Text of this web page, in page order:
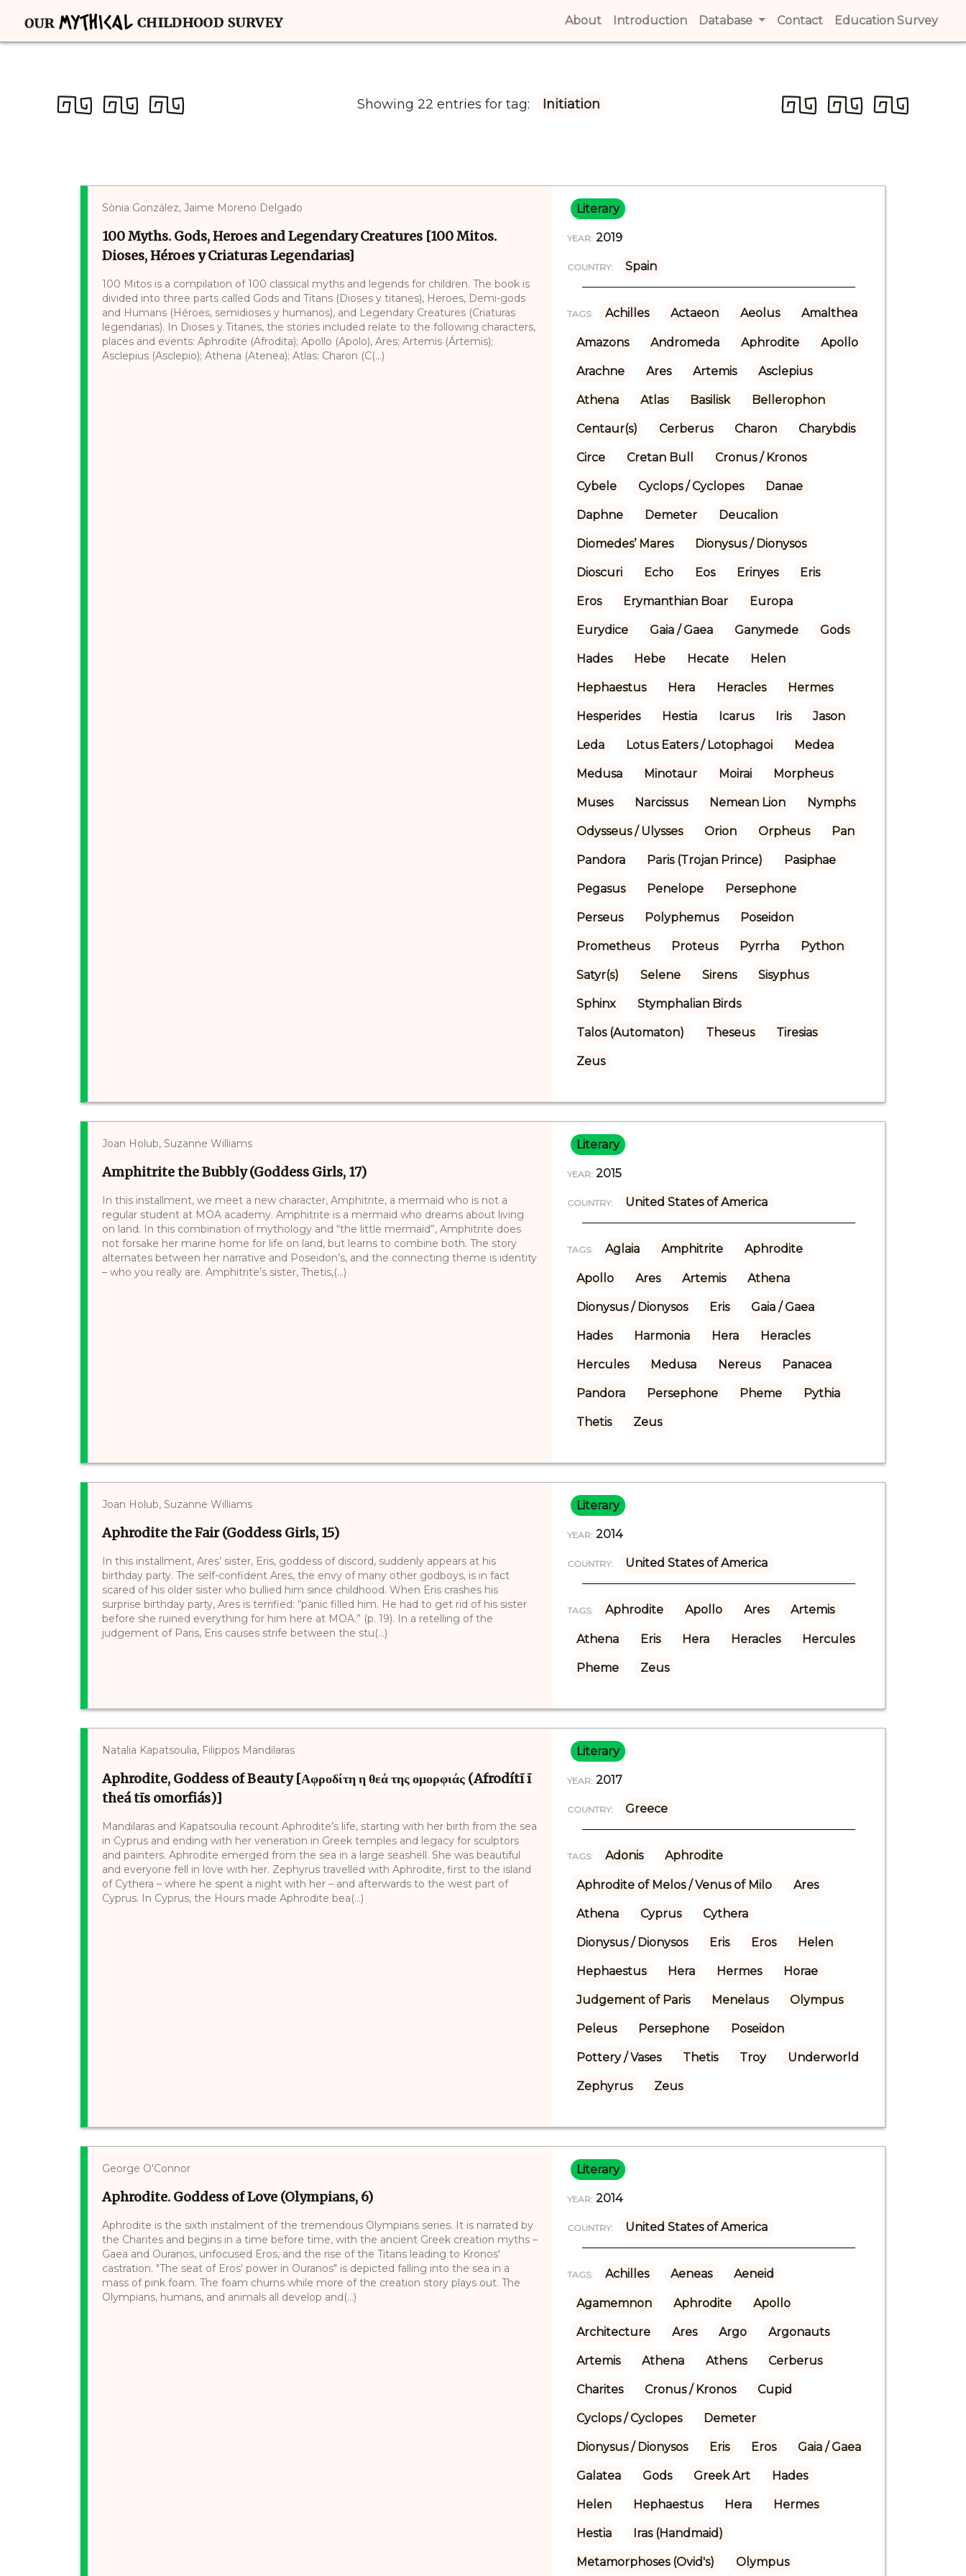
About (current)
Introduction (current)
Database Contact (current)
Education Survey
Showing 22 entries for tag: Initiation
Sònia González, Jaime Moreno Delgado
100 Myths. Gods, Heroes and Legendary Creatures [100 Mitos.
Dioses, Héroes y Criaturas Legendarias]
100 Mitos is a compilation of 100 classical myths and legends for children. The book is
divided into three parts called Gods and Titans (Dioses y titanes), Heroes, Demi-gods
and Humans (Héroes, semidioses y humanos), and Legendary Creatures (Criaturas
legendarias). In Dioses y Titanes, the stories included relate to the following characters,
places and events: Aphrodite (Afrodita); Apollo (Apolo), Ares; Artemis (Ártemis);
Asclepius (Asclepio); Athena (Atenea); Atlas; Charon (C(...)
Literary
YEAR: 2019
COUNTRY: Spain
TAGS: Achilles Actaeon Aeolus Amalthea
Amazons Andromeda Aphrodite Apollo
Arachne Ares Artemis Asclepius
Athena Atlas Basilisk Bellerophon
Centaur(s) Cerberus Charon Charybdis
Circe Cretan Bull Cronus / Kronos
Cybele Cyclops / Cyclopes Danae
Daphne Demeter Deucalion
Diomedes’ Mares Dionysus / Dionysos
Dioscuri Echo Eos Erinyes Eris
Eros Erymanthian Boar Europa
Eurydice Gaia / Gaea Ganymede Gods
Hades Hebe Hecate Helen
Hephaestus Hera Heracles Hermes
Hesperides Hestia Icarus Iris Jason
Leda Lotus Eaters / Lotophagoi Medea
Medusa Minotaur Moirai Morpheus
Muses Narcissus Nemean Lion Nymphs
Odysseus / Ulysses Orion Orpheus Pan
Pandora Paris (Trojan Prince) Pasiphae
Pegasus Penelope Persephone
Perseus Polyphemus Poseidon
Prometheus Proteus Pyrrha Python
Satyr(s) Selene Sirens Sisyphus
Sphinx Stymphalian Birds
Talos (Automaton) Theseus Tiresias
Zeus
Joan Holub, Suzanne Williams
Amphitrite the Bubbly (Goddess Girls, 17)
In this installment, we meet a new character, Amphitrite, a mermaid who is not a
regular student at MOA academy. Amphitrite is a mermaid who dreams about living
on land. In this combination of mythology and “the little mermaid”, Amphitrite does
not forsake her marine home for life on land, but learns to combine both. The story
alternates between her narrative and Poseidon’s, and the connecting theme is identity
– who you really are. Amphitrite’s sister, Thetis,(...)
Literary
YEAR: 2015
COUNTRY: United States of America
TAGS: Aglaia Amphitrite Aphrodite
Apollo Ares Artemis Athena
Dionysus / Dionysos Eris Gaia / Gaea
Hades Harmonia Hera Heracles
Hercules Medusa Nereus Panacea
Pandora Persephone Pheme Pythia
Thetis Zeus
Joan Holub, Suzanne Williams
Aphrodite the Fair (Goddess Girls, 15)
In this installment, Ares’ sister, Eris, goddess of discord, suddenly appears at his
birthday party. The self-confident Ares, the envy of many other godboys, is in fact
scared of his older sister who bullied him since childhood. When Eris crashes his
surprise birthday party, Ares is terrified: “panic filled him. He had to get rid of his sister
before she ruined everything for him here at MOA.” (p. 19). In a retelling of the
judgement of Paris, Eris causes strife between the stu(...)
Literary
YEAR: 2014
COUNTRY: United States of America
TAGS: Aphrodite Apollo Ares Artemis
Athena Eris Hera Heracles Hercules
Pheme Zeus
Natalia Kapatsoulia, Filippos Mandilaras
Aphrodite, Goddess of Beauty [Αφροδίτη η θεά της ομορφιάς (Afrodítī ī
theá tīs omorfiás)]
Mandilaras and Kapatsoulia recount Aphrodite’s life, starting with her birth from the sea
in Cyprus and ending with her veneration in Greek temples and legacy for sculptors
and painters. Aphrodite emerged from the sea in a large seashell. She was beautiful
and everyone fell in love with her. Zephyrus travelled with Aphrodite, first to the island
of Cythera – where he spent a night with her – and afterwards to the west part of
Cyprus. In Cyprus, the Hours made Aphrodite bea(...)
Literary
YEAR: 2017
COUNTRY: Greece
TAGS: Adonis Aphrodite
Aphrodite of Melos / Venus of Milo Ares
Athena Cyprus Cythera
Dionysus / Dionysos Eris Eros Helen
Hephaestus Hera Hermes Horae
Judgement of Paris Menelaus Olympus
Peleus Persephone Poseidon
Pottery / Vases Thetis Troy Underworld
Zephyrus Zeus
George O'Connor
Aphrodite. Goddess of Love (Olympians, 6)
Aphrodite is the sixth instalment of the tremendous Olympians series. It is narrated by
the Charites and begins in a time before time, with the ancient Greek creation myths –
Gaea and Ouranos, unfocused Eros, and the rise of the Titans leading to Kronos'
castration. "The seat of Eros' power in Ouranos" is depicted falling into the sea in a
mass of pink foam. The foam churns while more of the creation story plays out. The
Olympians, humans, and animals all develop and(...)
Literary
YEAR: 2014
COUNTRY: United States of America
TAGS: Achilles Aeneas Aeneid
Agamemnon Aphrodite Apollo
Architecture Ares Argo Argonauts
Artemis Athena Athens Cerberus
Charites Cronus / Kronos Cupid
Cyclops / Cyclopes Demeter
Dionysus / Dionysos Eris Eros Gaia / Gaea
Galatea Gods Greek Art Hades
Helen Hephaestus Hera Hermes
Hestia Iras (Handmaid)
Metamorphoses (Ovid's) Olympus